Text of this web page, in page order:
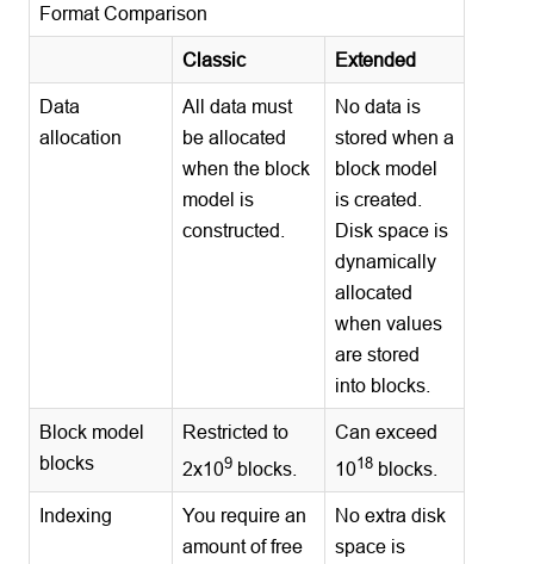
Format Comparison
Classic Extended
Data
allocation
All data must
be allocated
when the block
model is
constructed.
No data is
stored when a
block model
is created.
Disk space is
dynamically
allocated
when values
are stored
into blocks.
Block model
blocks
Restricted to
2x109 blocks.
Can exceed
1018 blocks.
Indexing
You require an
amount of free
No extra disk
space is